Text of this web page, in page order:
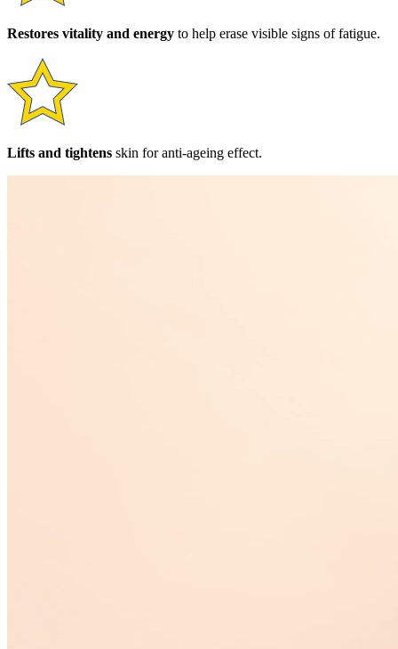
Restores vitality and energy to help erase visible signs of fatigue.
Lifts and tightens skin for anti-ageing effect.